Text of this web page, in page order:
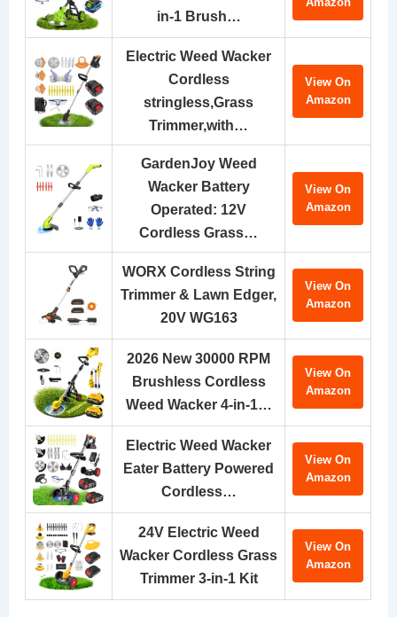
in-1 Brush…
Electric Weed Wacker
Cordless
stringless,Grass
Trimmer,with…
View On
Amazon
GardenJoy Weed
Wacker Battery
Operated: 12V
Cordless Grass…
View On
Amazon
WORX Cordless String
Trimmer & Lawn Edger,
20V WG163
View On
Amazon
2026 New 30000 RPM
Brushless Cordless
Weed Wacker 4-in-1…
View On
Amazon
Electric Weed Wacker
Eater Battery Powered
Cordless…
View On
Amazon
24V Electric Weed
Wacker Cordless Grass
Trimmer 3-in-1 Kit
View On
Amazon